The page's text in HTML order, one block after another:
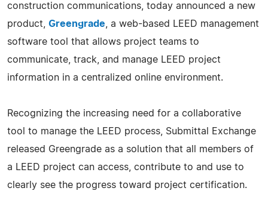
construction communications, today announced a new
product, Greengrade , a web-based LEED management
software tool that allows project teams to
communicate, track, and manage LEED project
information in a centralized online environment.
Recognizing the increasing need for a collaborative
tool to manage the LEED process, Submittal Exchange
released Greengrade as a solution that all members of
a LEED project can access, contribute to and use to
clearly see the progress toward project certification.